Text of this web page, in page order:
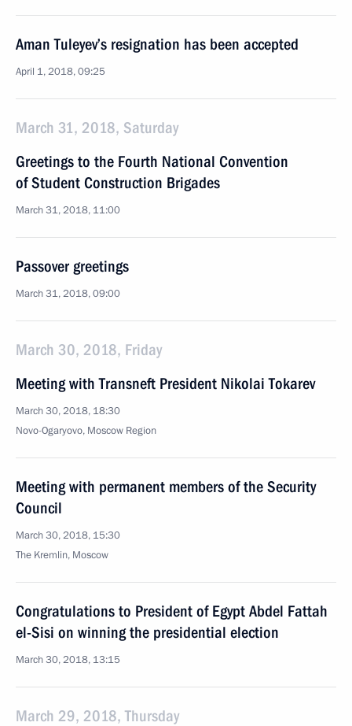
Aman Tuleyev’s resignation has been accepted
April 1, 2018, 09:25
March 31, 2018, Saturday
Greetings to the Fourth National Convention
of Student Construction Brigades
March 31, 2018, 11:00
Passover greetings
March 31, 2018, 09:00
March 30, 2018, Friday
Meeting with Transneft President Nikolai Tokarev
March 30, 2018, 18:30
Novo-Ogaryovo, Moscow Region
Meeting with permanent members of the Security
Council
March 30, 2018, 15:30
The Kremlin, Moscow
Congratulations to President of Egypt Abdel Fattah
el-Sisi on winning the presidential election
March 30, 2018, 13:15
March 29, 2018, Thursday